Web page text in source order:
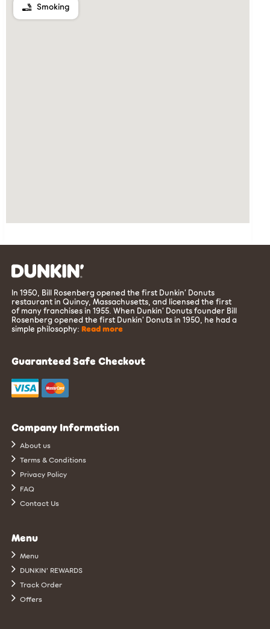
Smoking
In 1950, Bill Rosenberg opened the first Dunkin’ Donuts
restaurant in Quincy, Massachusetts, and licensed the first
of many franchises in 1955. When Dunkin’ Donuts founder Bill
Rosenberg opened the first Dunkin’ Donuts in 1950, he had a
simple philosophy:Read more
Guaranteed Safe Checkout
Company Information
About us
Terms & Conditions
Privacy Policy
FAQ
Contact Us
Menu
Menu
DUNKIN’ REWARDS
Track Order
Offers